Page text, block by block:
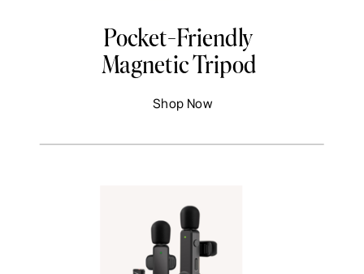
Pocket-Friendly
Magnetic Tripod
Shop Now